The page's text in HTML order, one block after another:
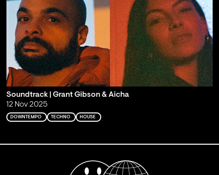
Soundtrack | Grant Gibson & Aicha
12 Nov 2025
DOWNTEMPO TECHNO HOUSE